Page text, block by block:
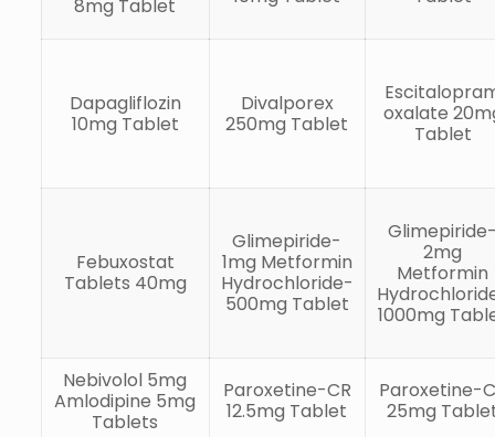
8mg Tablet
Dapagliflozin
10mg Tablet
Divalporex
250mg Tablet
oxalate
Tablet
Febuxostat
Tablets 40mg
Glimepiride-
1mg Metformin
Hydrochloride-
500mg Tablet
2mg
Metformin
1000mg
Nebivolol 5mg
Amlodipine 5mg
Tablets
Paroxetine-CR
12.5mg Tablet
Paroxetine-
25mg